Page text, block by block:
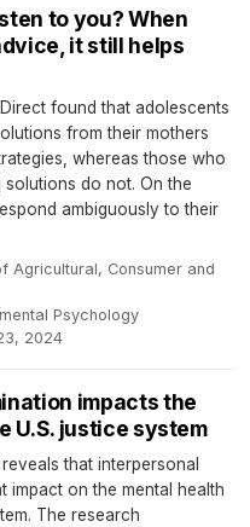
to you? When
it still helps
found that adolescents
from their mothers
whereas those who
do not. On the
ambiguously to their
Agricultural, Consumer and
Psychology·
2024
impacts the
U.S. justice system
that interpersonal
impact on the mental health
The research